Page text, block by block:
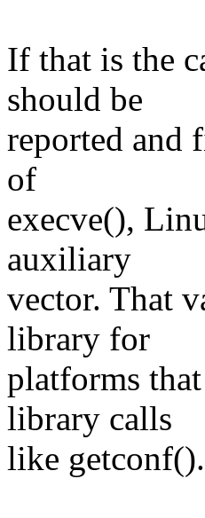
If that is the
should be
reported and
of
execve(),
auxiliary
vector. That
library for
platforms
library calls
like